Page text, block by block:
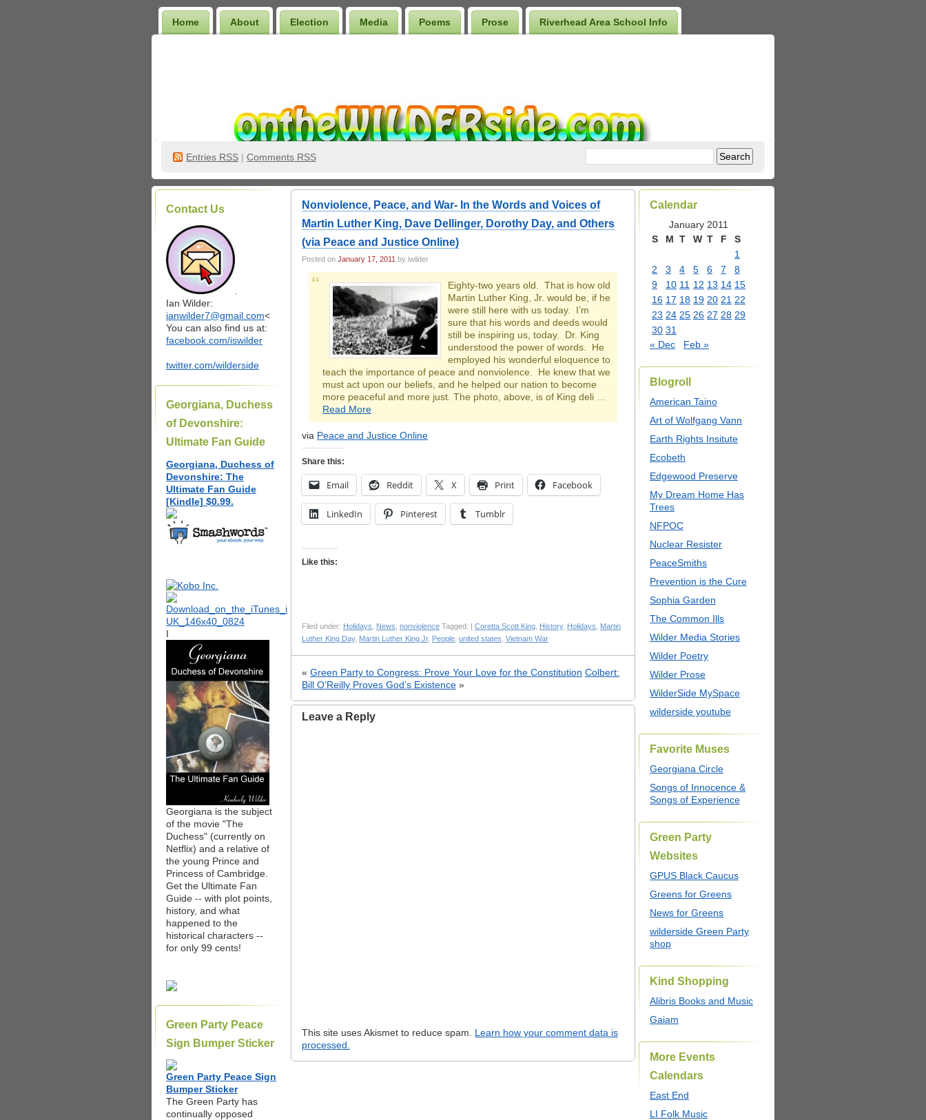
Home About Election Media Poems Prose Riverhead Area School Info
Entries RSS | Comments RSS
Contact Us
Ian Wilder:
ianwilder7@gmail.com<
You can also find us at:
facebook.com/iswilder
twitter.com/wilderside
Georgiana, Duchess
of Devonshire:
Ultimate Fan Guide
Georgiana, Duchess of
Devonshire: The
Ultimate Fan Guide
[Kindle] $0.99.
I
Georgiana is the subject
of the movie "The
Duchess" (currently on
Netflix) and a relative of
the young Prince and
Princess of Cambridge.
Get the Ultimate Fan
Guide -- with plot points,
history, and what
happened to the
historical characters --
for only 99 cents!
Green Party Peace
Sign Bumper Sticker
Green Party Peace Sign
Bumper Sticker
The Green Party has
continually opposed
Nonviolence, Peace, and War- In the Words and Voices of
Martin Luther King, Dave Dellinger, Dorothy Day, and Others
(via Peace and Justice Online)
Posted on January 17, 2011 by iwilder
Eighty-two years old. That is how old
Martin Luther King, Jr. would be, if he
were still here with us today. I’m
sure that his words and deeds would
still be inspiring us, today. Dr. King
understood the power of words. He
employed his wonderful eloquence to
teach the importance of peace and nonviolence. He knew that we
must act upon our beliefs, and he helped our nation to become
more peaceful and more just. The photo, above, is of King deli …
Read More
via Peace and Justice Online
Share this:
Email Reddit X Print Facebook
LinkedIn Pinterest Tumblr
Like this:
Filed under: Holidays News nonviolence Tagged: | Coretta Scott King History, Holidays
Martin
Luther King Day, Martin Luther King Jr, People united states Vietnam War
« Green Party to Congress: Prove Your Love for the Constitution Colbert:
Bill O’Reilly Proves God’s Existence »
Leave a Reply
This site uses Akismet to reduce spam. Learn how your comment data is
processed.
Calendar
January 2011
S
M T W T F
S
1
2
3 4 5 6 7
8
9
10 11 12 13 14 15
16 17 18 19 20 21 22
23 24 25 26 27 28 29
30 31
« Dec
Feb »
Blogroll
American Taino
Art of Wolfgang Vann
Earth Rights Insitute
Ecobeth
Edgewood Preserve
My Dream Home Has
Trees
NFPOC
Nuclear Resister
PeaceSmiths
Prevention is the Cure
Sophia Garden
The Common Ills
Wilder Media Stories
Wilder Poetry
Wilder Prose
WilderSide MySpace
wilderside youtube
Favorite Muses
Georgiana Circle
Songs of Innocence &
Songs of Experience
Green Party
Websites
GPUS Black Caucus
Greens for Greens
News for Greens
wilderside Green Party
shop
Kind Shopping
Alibris Books and Music
Gaiam
More Events
Calendars
East End
LI Folk Music